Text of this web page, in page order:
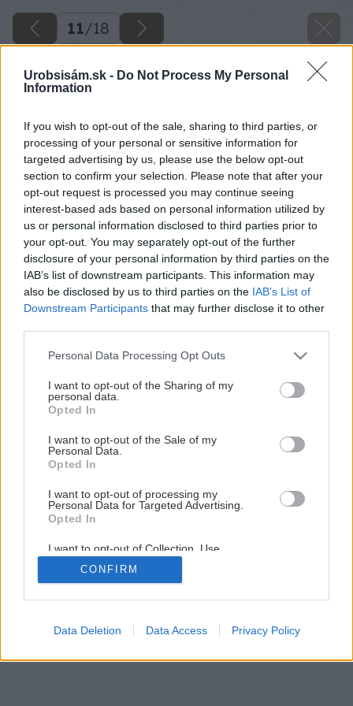
Urobsisám.sk - Do Not Process My Personal
Information
If you wish to opt-out of the sale, sharing to third parties, or
processing of your personal or sensitive information for
targeted advertising by us, please use the below opt-out
section to confirm your selection. Please note that after your
opt-out request is processed you may continue seeing
interest-based ads based on personal information utilized by
us or personal information disclosed to third parties prior to
your opt-out. You may separately opt-out of the further
disclosure of your personal information by third parties on the
IAB’s list of downstream participants. This information may
also be disclosed by us to third parties on the IAB’s List of
Downstream Participants that may further disclose it to other
Please note that this website/app uses one or more Google
not limited to your visit or usage behaviour. You may click to
grant or deny consent to Google and its third-party tags to
use your data for below specified purposes in below Google
consent section.
Personal Data Processing Opt Outs
I want to opt-out of the Sharing of my
personal data.
Opted In
I want to opt-out of the Sale of my
Personal Data.
Opted In
I want to opt-out of processing my
Personal Data for Targeted Advertising.
Opted In
I want to opt-out of Collection, Use,
Retention, Sale, and/or Sharing of my
Personal Data that Is Unrelated with the
Purposes for which it was collected.
Google consents
CONFIRM
Data Deletion Data Access Privacy Policy
11/18
Ľahké i razantné kladivo vhodné do dielne
11 /18